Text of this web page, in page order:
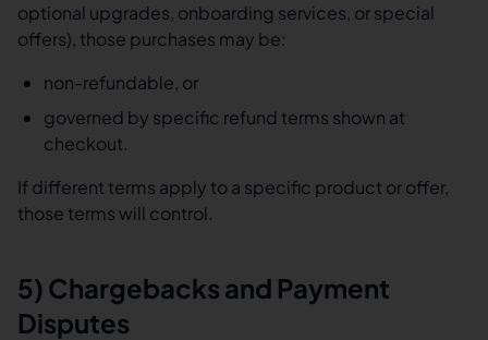
optional upgrades, onboarding services, or special
offers), those purchases may be:
non-refundable, or
governed by specific refund terms shown at
checkout.
If different terms apply to a specific product or offer,
those terms will control.
5) Chargebacks and Payment
Disputes